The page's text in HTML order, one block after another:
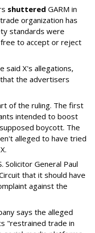
shuttered GARM in
organization has
standards were
to accept or reject
said X's allegations,
the advertisers
of the ruling. The first
intended to boost
boycott. The
alleged to have tried
Solicitor General Paul
that it should have
against the
says the alleged
"restrained trade in